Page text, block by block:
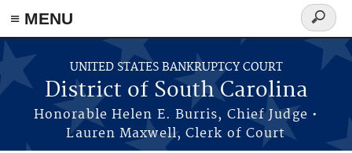
≡ MENU
Skip to main content
UNITED STATES BANKRUPTCY COURT
District of South Carolina
Honorable Helen E. Burris, Chief Judge •
Lauren Maxwell, Clerk of Court
Search
form